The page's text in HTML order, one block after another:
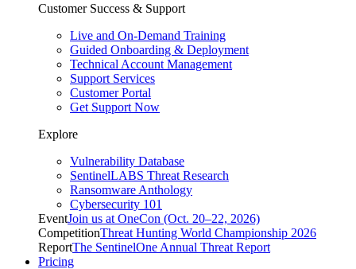
Customer Success & Support
Live and On-Demand Training
Guided Onboarding & Deployment
Technical Account Management
Support Services
Customer Portal
Get Support Now
Explore
Vulnerability Database
SentinelLABS Threat Research
Ransomware Anthology
Cybersecurity 101
EventJoin us at OneCon (Oct. 20–22, 2026)
CompetitionThreat Hunting World Championship 2026
ReportThe SentinelOne Annual Threat Report
Pricing